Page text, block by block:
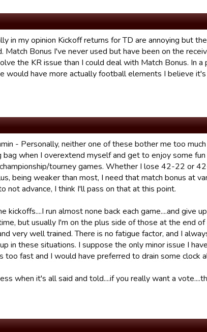
in my opinion Kickoff returns for TD are annoying but
Match Bonus I've never used but have been on the
the KR issue than I could deal with Match Bonus. In
would have more actually football elements I believe it's
- Personally, neither one of these bother me too
bag when I overextend myself and get to enjoy some
tourney games. Whether I lose 42-22 or
being weaker than most, I need that match bonus at
not advance, I think I'll pass on that at this point.
kickoffs....I run almost none back each game....and give
but usually I'm on the plus side of those at the end
very well trained. There is no fatigue factor, and I
in these situations. I suppose the only minor issue I
too fast and I would have preferred to drain some clock
when it's all said and told....if you really want a